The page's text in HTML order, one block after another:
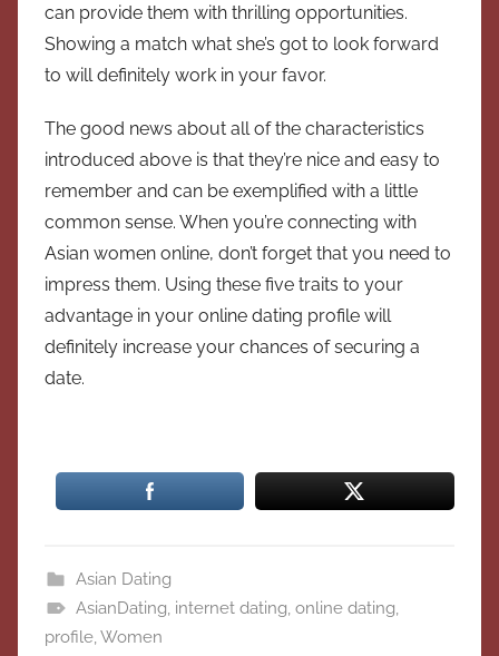
can provide them with thrilling opportunities.
Showing a match what she’s got to look forward
to will definitely work in your favor.
The good news about all of the characteristics
introduced above is that they’re nice and easy to
remember and can be exemplified with a little
common sense. When you’re connecting with
Asian women online, don’t forget that you need to
impress them. Using these five traits to your
advantage in your online dating profile will
definitely increase your chances of securing a
date.
Asian Dating
AsianDating, internet dating, online dating,
profile,Women